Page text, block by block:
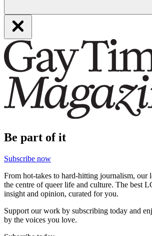
Be part of it
Subscribe now
From hot-takes to hard-hitting journalism, our
the centre of queer life and culture. The best
insight and opinion, curated for you.
Support our work by subscribing today and
by the voices you love.